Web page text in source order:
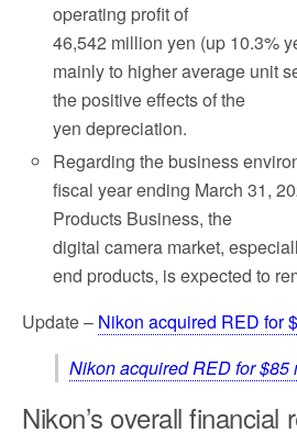
operating profit of
46,542 million yen (up 10.3%
mainly to higher average unit
the positive effects of the
yen depreciation.
Regarding the business
fiscal year ending March 31,
Products Business, the
digital camera market,
end products, is expected to
Update – Nikon acquired RED for
Nikon acquired RED for $85
Nikon’s overall financial